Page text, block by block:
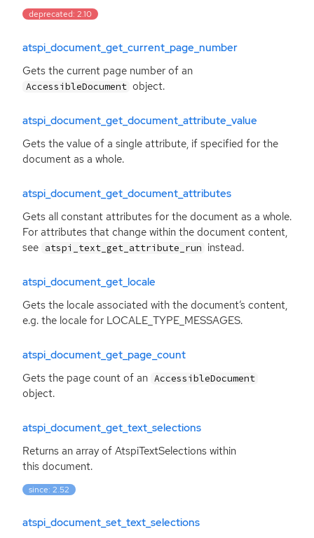
deprecated: 2.10
atspi_document_get_current_page_number
Gets the current page number of an
AccessibleDocument object.
atspi_document_get_document_attribute_value
Gets the value of a single attribute, if specified for the
document as a whole.
atspi_document_get_document_attributes
Gets all constant attributes for the document as a whole.
For attributes that change within the document content,
see atspi_text_get_attribute_run instead.
atspi_document_get_locale
Gets the locale associated with the document’s content,
e.g. the locale for LOCALE_TYPE_MESSAGES.
atspi_document_get_page_count
Gets the page count of an AccessibleDocument
object.
atspi_document_get_text_selections
Returns an array of AtspiTextSelections within
this document.
since: 2.52
atspi_document_set_text_selections